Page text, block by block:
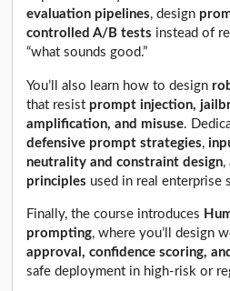
evaluation pipelines, design
controlled A/B tests instead of
“what sounds good.”
You’ll also learn how to design
that resist prompt injection,
amplification, and misuse.
defensive prompt strategies,
neutrality and constraint design,
principles used in real enterprise
Finally, the course introduces
prompting, where you’ll design
approval, confidence scoring,
safe deployment in high-risk or